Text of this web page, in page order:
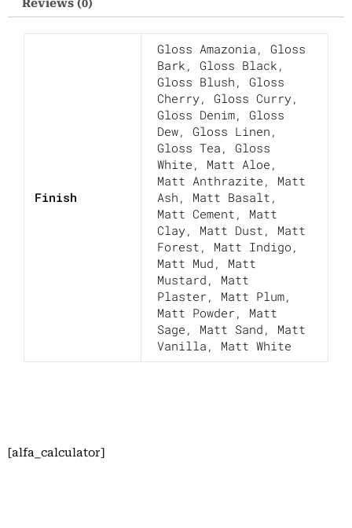
Reviews (0)
Finish
Gloss Amazonia , Gloss
Bark , Gloss Black ,
Gloss Blush , Gloss
Cherry, Gloss Curry,
Gloss Denim, Gloss
Dew, Gloss Linen ,
Gloss Tea , Gloss
White , Matt Aloe ,
Matt Anthrazite , Matt
Ash , Matt Basalt ,
Matt Cement , Matt
Clay, Matt Dust , Matt
Forest , Matt Indigo ,
Matt Mud , Matt
Mustard , Matt
Plaster , Matt Plum,
Matt Powder , Matt
Sage , Matt Sand , Matt
Vanilla , Matt White
[alfa_calculator]